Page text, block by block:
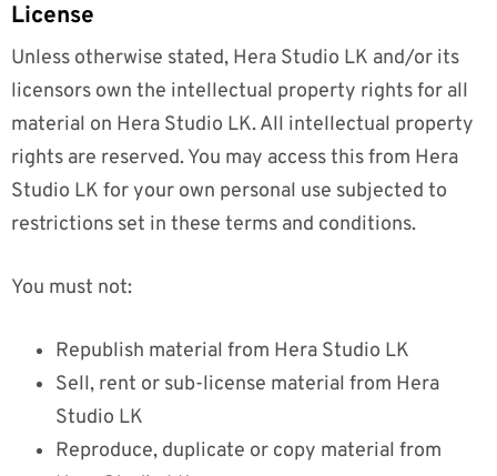
License
Unless otherwise stated, Hera Studio LK and/or its
licensors own the intellectual property rights for all
material on Hera Studio LK. All intellectual property
rights are reserved. You may access this from Hera
Studio LK for your own personal use subjected to
restrictions set in these terms and conditions.
You must not:
Republish material from Hera Studio LK
Sell, rent or sub-license material from Hera
Studio LK
Reproduce, duplicate or copy material from